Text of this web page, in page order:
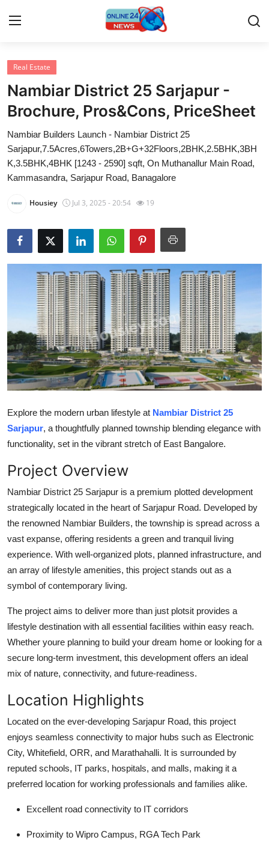
Home
Contact
Press Release
Privacy Policy
Submit Press Release
Guest Posting
Advertise with US
Crypto
Business
Tech
Real Estate
Support Number
How To
Top 10
Real Estate
Nambiar District 25 Sarjapur -
Brochure, Pros&Cons, PriceSheet
Nambiar Builders Launch - Nambiar District 25
Sarjapur,7.5Acres,6Towers,2B+G+32Floors,2BHK,2.5BHK,3BH
K,3.5BHK,4BHK [1243 - 2590] sqft, On Muthanallur Main Road,
Kammasandra, Sarjapur Road, Banagalore
Housiey Jul 3, 2025 - 20:54 19
Explore the modern urban lifestyle at Nambiar District 25
Sarjapur, a thoughtfully planned township blending elegance with
functionality, set in the vibrant stretch of East Bangalore.
Project Overview
Nambiar District 25 Sarjapur is a premium plotted development
strategically located in the heart of Sarjapur Road. Developed by
the renowned Nambiar Builders, the township is spread across a
vast expanse, offering residents a green and tranquil living
experience. With well-organized plots, planned infrastructure, and
an array of lifestyle amenities, this project stands out as a
symbol of contemporary living.
The project aims to deliver more than just plotsit provides a
lifestyle destination with all essential facilities within easy reach.
Whether youre planning to build your dream home or looking for a
secure long-term investment, this development offers an ideal
mix of nature, connectivity, and future-readiness.
Location Highlights
Located on the ever-developing Sarjapur Road, this project
enjoys seamless connectivity to major hubs such as Electronic
City, Whitefield, ORR, and Marathahalli. It is surrounded by
reputed schools, IT parks, hospitals, and malls, making it a
preferred location for working professionals and families alike.
Excellent road connectivity to IT corridors
Proximity to Wipro Campus, RGA Tech Park